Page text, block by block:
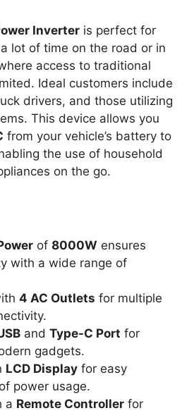
Inverter is perfect for
lot of time on the road or in
access to traditional
Ideal customers include
drivers, and those utilizing
This device allows you
from your vehicle’s battery to
the use of household
on the go.
of 8000W ensures
with a wide range of
4 AC Outlets for multiple
and Type-C Port for
gadgets.
LCD Display for easy
power usage.
a Remote Controller for